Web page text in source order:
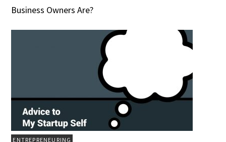
Business Owners Are?
ENTREPRENEURING